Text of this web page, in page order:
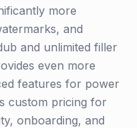
more
and
and unlimited filler
even more
features for power
custom pricing for
onboarding, and